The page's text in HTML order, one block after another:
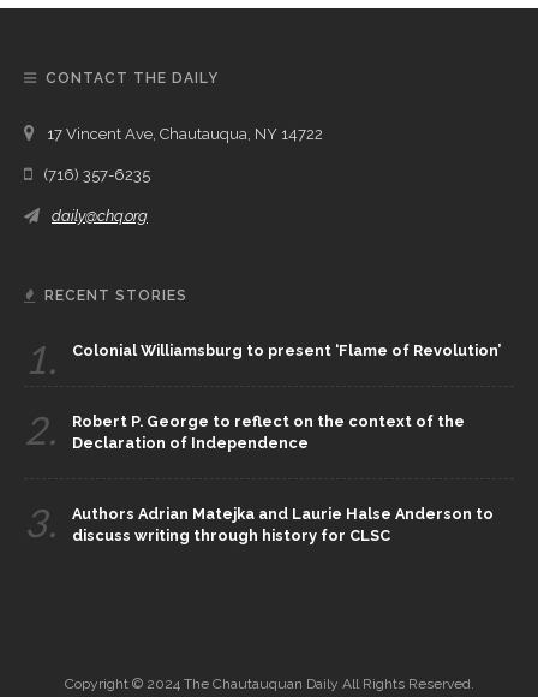
CONTACT THE DAILY
17 Vincent Ave, Chautauqua, NY 14722
(716) 357-6235
daily@chq.org
RECENT STORIES
1. Colonial Williamsburg to present ‘Flame of Revolution’
2.
Robert P. George to reflect on the context of the
Declaration of Independence
3.
Authors Adrian Matejka and Laurie Halse Anderson to
discuss writing through history for CLSC
Copyright © 2024 The Chautauquan Daily All Rights Reserved.